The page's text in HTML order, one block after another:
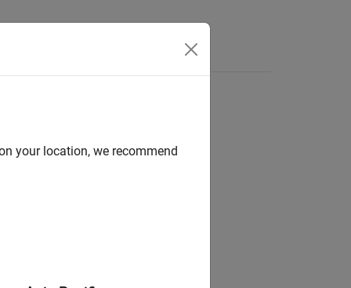
your location, we recommend